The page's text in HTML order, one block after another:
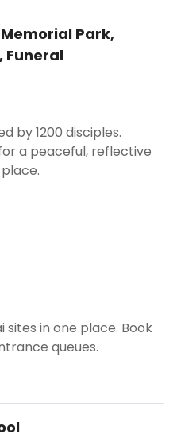
Park,
Funeral
by 1200 disciples.
a peaceful, reflective
sites in one place. Book
queues.